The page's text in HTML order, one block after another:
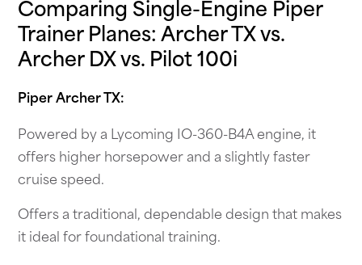
Comparing Single-Engine Piper
Trainer Planes: Archer TX vs.
Archer DX vs. Pilot 100i
Piper Archer TX:
Powered by a Lycoming IO-360-B4A engine, it
offers higher horsepower and a slightly faster
cruise speed.
Offers a traditional, dependable design that makes
it ideal for foundational training.